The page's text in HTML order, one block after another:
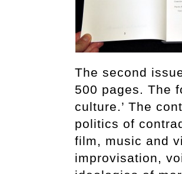
The second
500 pages. The
culture.’ The
politics of
film, music and
improvisation,